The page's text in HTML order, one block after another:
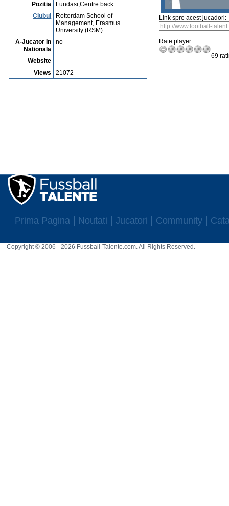
Pozitia
Fundasi,Centre back
Clubul
Rotterdam School of
Management, Erasmus
University (RSM)
A-Jucator In
Nationala
no
Website
-
Views
21072
Link spre acest jucadori:
Rate player:
69
Prima Pagina Noutati Jucatori Community
Copyright © 2006 - 2026 Fussball-Talente.com. All Rights Reserved.